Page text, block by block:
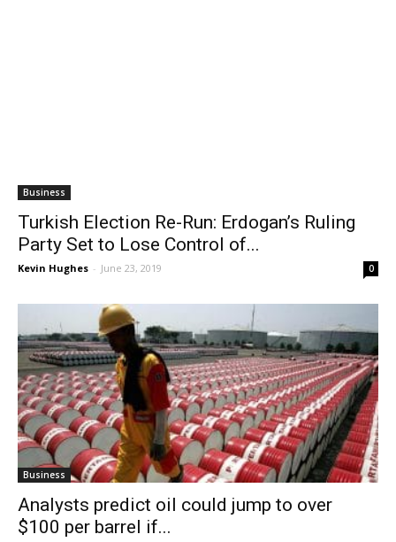
Business
Turkish Election Re-Run: Erdogan’s Ruling
Party Set to Lose Control of...
Kevin Hughes - June 23, 2019 0
Business
Analysts predict oil could jump to over
$100 per barrel if...